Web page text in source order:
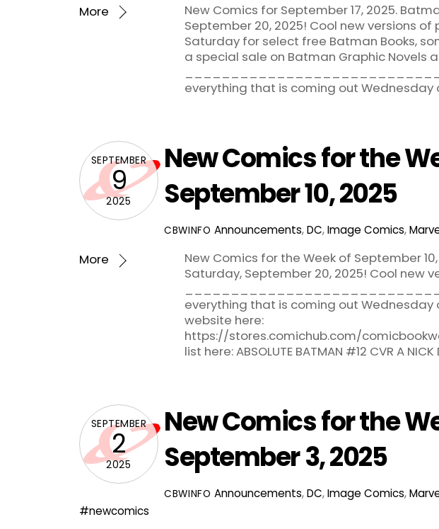
New Comics for September 17, 2025.
September 20, 2025! Cool new versions
Saturday for select free Batman Books,
a special sale on Batman Graphic Novels
everything that is coming out Wednesday
More
SEPTEMBER
9
2025
New Comics for the
September 10, 2025
CBWINFO Announcements,DC,Image Comics,
New Comics for the Week of September
Saturday, September 20, 2025! Cool new
everything that is coming out Wednesday
website here:
https://stores.comichub.com/
list here: ABSOLUTE BATMAN #12 CVR A
More
SEPTEMBER
2
2025
New Comics for the
September 3, 2025
CBWINFO Announcements,DC,Image Comics,
#newcomics